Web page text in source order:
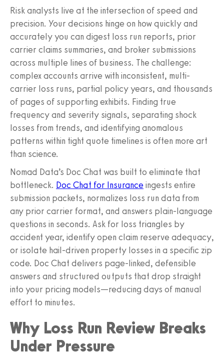
Risk analysts live at the intersection of speed and
precision. Your decisions hinge on how quickly and
accurately you can digest loss run reports, prior
carrier claims summaries, and broker submissions
across multiple lines of business. The challenge:
complex accounts arrive with inconsistent, multi-
carrier loss runs, partial policy years, and thousands
of pages of supporting exhibits. Finding true
frequency and severity signals, separating shock
losses from trends, and identifying anomalous
patterns within tight quote timelines is often more art
than science.
Nomad Data’s Doc Chat was built to eliminate that
bottleneck. Doc Chat for Insurance ingests entire
submission packets, normalizes loss run data from
any prior carrier format, and answers plain-language
questions in seconds. Ask for loss triangles by
accident year, identify open claim reserve adequacy,
or isolate hail-driven property losses in a specific zip
code. Doc Chat delivers page-linked, defensible
answers and structured outputs that drop straight
into your pricing models—reducing days of manual
effort to minutes.
Why Loss Run Review Breaks
Under Pressure